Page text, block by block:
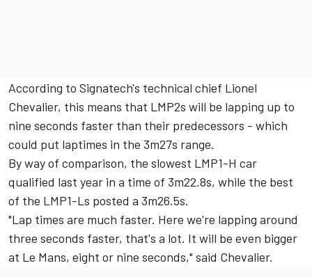
According to Signatech's technical chief Lionel
Chevalier, this means that LMP2s will be lapping up to
nine seconds faster than their predecessors - which
could put laptimes in the 3m27s range.
By way of comparison, the slowest LMP1-H car
qualified last year in a time of 3m22.8s, while the best
of the LMP1-Ls posted a 3m26.5s.
"Lap times are much faster. Here we're lapping around
three seconds faster, that's a lot. It will be even bigger
at Le Mans, eight or nine seconds," said Chevalier.